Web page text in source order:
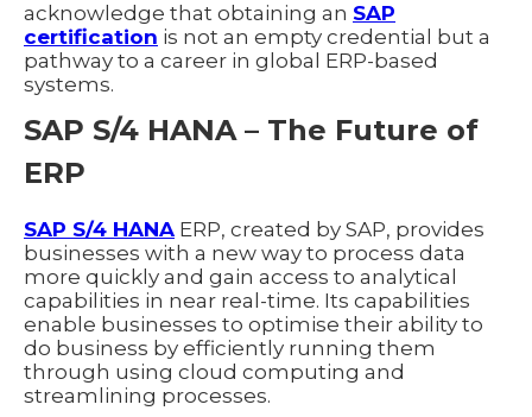
acknowledge that obtaining an SAP
certification is not an empty credential but a
pathway to a career in global ERP-based
systems.
SAP S/4 HANA – The Future of
ERP
SAP S/4 HANA ERP, created by SAP, provides
businesses with a new way to process data
more quickly and gain access to analytical
capabilities in near real-time. Its capabilities
enable businesses to optimise their ability to
do business by efficiently running them
through using cloud computing and
streamlining processes.